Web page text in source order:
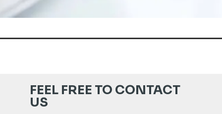
FEEL FREE TO CONTACT
US